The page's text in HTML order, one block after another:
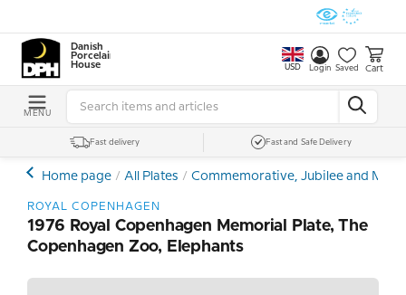
Danish
Porcelain
House
USD Login Saved Cart
MENU
Fast delivery Fast and Safe Delivery
Home page All Plates Commemorative, Jubilee and
ROYAL COPENHAGEN
1976 Royal Copenhagen Memorial Plate, The
Copenhagen Zoo, Elephants